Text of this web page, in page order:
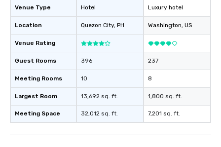
Venue Type
Location
Venue Rating
Guest Rooms
Meeting Rooms
Largest Room
Meeting Space
Hotel
Quezon City, PH
396
10
13,692 sq. ft.
32,012 sq. ft.
Luxury hotel
Washington, US
237
8
1,800 sq. ft.
7,201 sq. ft.